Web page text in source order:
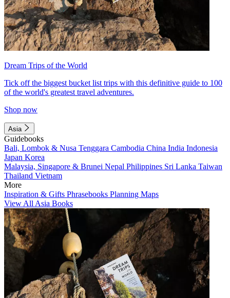
Dream Trips of the World
Tick off the biggest bucket list trips with this definitive guide to 100
of the world's greatest travel adventures.
Shop now
Asia
Guidebooks
Bali, Lombok & Nusa Tenggara Cambodia China India Indonesia
Japan Korea
Malaysia, Singapore & Brunei Nepal Philippines Sri Lanka Taiwan
Thailand Vietnam
More
Inspiration & Gifts Phrasebooks Planning Maps
View All Asia Books